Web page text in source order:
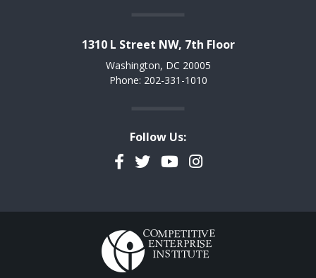
1310 L Street NW, 7th Floor
Washington, DC 20005
Phone: 202-331-1010
Follow Us:
Facebook
TwitterYouTubeInstagram